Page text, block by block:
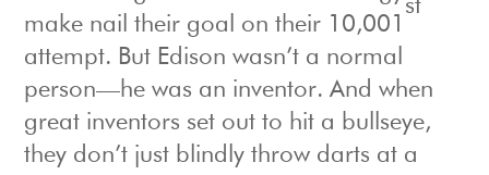
make nail their goal on their 10,001
st
attempt. But Edison wasn’t a normal
person—he was an inventor. And when
great inventors set out to hit a bullseye,
they don’t just blindly throw darts at a